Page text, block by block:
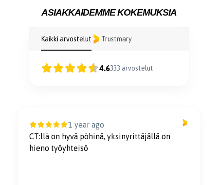
ASIAKKAIDEMME KOKEMUKSIA
Kaikki arvostelut Trustmary
4.6333 arvostelut
1 year ago
CT:llä on hyvä pöhinä, yksinyrittäjällä on
hieno työyhteisö